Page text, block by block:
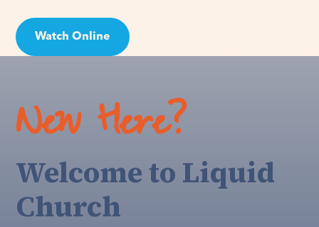
Watch Online
New Here?
Welcome to Liquid
Church